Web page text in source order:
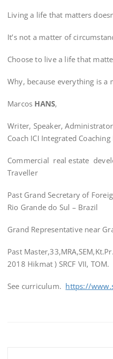
Living a life that matters
It’s not a matter of
Choose to live a life that
Why, because everything is a
Marcos HANS,
Writer, Speaker,
Coach ICI Integrated
Commercial real estate
Traveller
Past Grand Secretary of
Rio Grande do Sul – Brazil
Grand Representative near
Past
2018 Hikmat ) SRCF VII, TOM.
See curriculum. https://